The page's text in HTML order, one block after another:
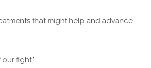
that might help and advance
fight."